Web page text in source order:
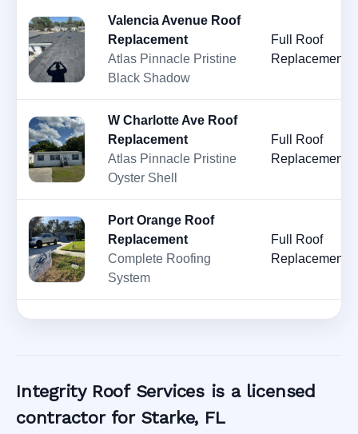
Valencia Avenue Roof
Replacement
Atlas Pinnacle Pristine
Black Shadow
Full Roof
Replacement
W Charlotte Ave Roof
Replacement
Atlas Pinnacle Pristine
Oyster Shell
Full Roof
Replacement
Port Orange Roof
Replacement
Complete Roofing
System
Full Roof
Replacement
Integrity Roof Services is a licensed
contractor for Starke, FL